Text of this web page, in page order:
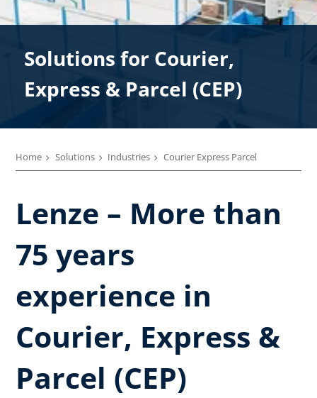
Solutions for Courier,​
Express &​ Parcel (CEP)
Home Solutions Industries Courier Express Parcel​
Lenze – More than
75 years
experience in
Courier, Express &
Parcel (CEP)